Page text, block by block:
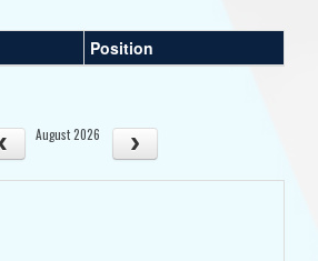
Position
August 2026